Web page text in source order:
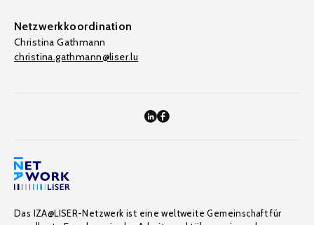
Netzwerkkoordination
Christina Gathmann
christina.gathmann@liser.lu
Das IZA@LISER-Netzwerk ist eine weltweite Gemeinschaft für